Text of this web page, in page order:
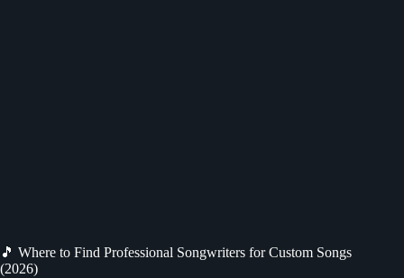
🎵 Where to Find Professional Songwriters for Custom Songs
(2026)